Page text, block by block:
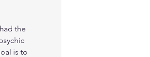
the
is to